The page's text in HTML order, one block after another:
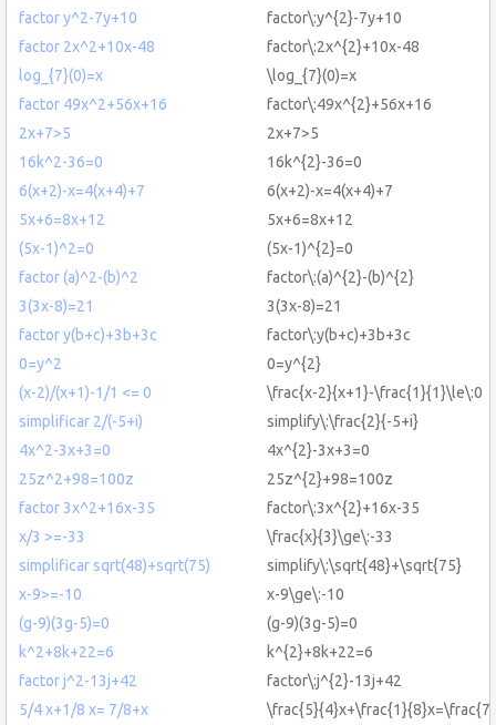
factor y^2-7y+10
factor\:y^{2}-7y+10
factor 2x^2+10x-48
factor\:2x^{2}+10x-48
log_{7}(0)=x
\log_{7}(0)=x
factor 49x^2+56x+16
factor\:49x^{2}+56x+16
2x+7>5
2x+7>5
16k^2-36=0
16k^{2}-36=0
6(x+2)-x=4(x+4)+7
6(x+2)-x=4(x+4)+7
5x+6=8x+12
5x+6=8x+12
(5x-1)^2=0
(5x-1)^{2}=0
factor (a)^2-(b)^2
factor\:(a)^{2}-(b)^{2}
3(3x-8)=21
3(3x-8)=21
factor y(b+c)+3b+3c
factor\:y(b+c)+3b+3c
0=y^2
0=y^{2}
(x-2)/(x+1)-1/1 <= 0
\frac{x-2}{x+1}-\frac{1}{1}\le\:0
simplificar 2/(-5+i)
simplify\:\frac{2}{-5+i}
4x^2-3x+3=0
4x^{2}-3x+3=0
25z^2+98=100z
25z^{2}+98=100z
factor 3x^2+16x-35
factor\:3x^{2}+16x-35
x/3 >=-33
\frac{x}{3}\ge\:-33
simplificar sqrt(48)+sqrt(75)
simplify\:\sqrt{48}+\sqrt{75}
x-9>=-10
x-9\ge\:-10
(g-9)(3g-5)=0
(g-9)(3g-5)=0
k^2+8k+22=6
k^{2}+8k+22=6
factor j^2-13j+42
factor\:j^{2}-13j+42
5/4 x+1/8 x= 7/8+x